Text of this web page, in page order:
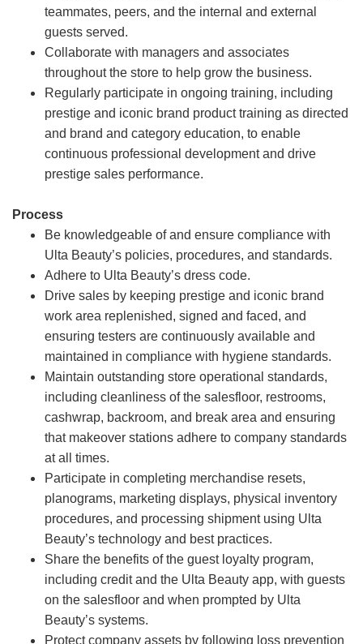
teammates, peers, and the internal and external
guests served.
Collaborate with managers and associates
throughout the store to help grow the business.
Regularly participate in ongoing training, including
prestige and iconic brand product training as directed
and brand and category education, to enable
continuous professional development and drive
prestige sales performance.
Process
Be knowledgeable of and ensure compliance with
Ulta Beauty’s policies, procedures, and standards.
Adhere to Ulta Beauty’s dress code.
Drive sales by keeping prestige and iconic brand
work area replenished, signed and faced, and
ensuring testers are continuously available and
maintained in compliance with hygiene standards.
Maintain outstanding store operational standards,
including cleanliness of the salesfloor, restrooms,
cashwrap, backroom, and break area and ensuring
that makeover stations adhere to company standards
at all times.
Participate in completing merchandise resets,
planograms, marketing displays, physical inventory
procedures, and processing shipment using Ulta
Beauty’s technology and best practices.
Share the benefits of the guest loyalty program,
including credit and the Ulta Beauty app, with guests
on the salesfloor and when prompted by Ulta
Beauty’s systems.
Protect company assets by following loss prevention